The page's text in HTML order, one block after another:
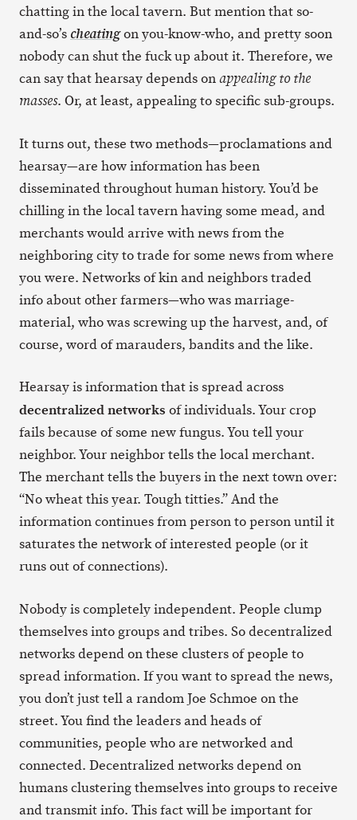
chatting in the local tavern. But mention that so-
and-so’s cheatingon you-know-who, and pretty soon
nobody can shut the fuck up about it. Therefore, we
can say that hearsay depends onappealing to the
masses. Or, at least, appealing to specific sub-groups.
It turns out, these two methods—proclamations and
hearsay—are how information has been
disseminated throughout human history. You’d be
chilling in the local tavern having some mead, and
merchants would arrive with news from the
neighboring city to trade for some news from where
you were. Networks of kin and neighbors traded
info about other farmers—who was marriage-
material, who was screwing up the harvest, and, of
course, word of marauders, bandits and the like.
Hearsay is information that is spread across
decentralized networks of individuals. Your crop
fails because of some new fungus. You tell your
neighbor. Your neighbor tells the local merchant.
The merchant tells the buyers in the next town over:
“No wheat this year. Tough titties.” And the
information continues from person to person until it
saturates the network of interested people (or it
runs out of connections).
Nobody is completely independent. People clump
themselves into groups and tribes. So decentralized
networks depend on these clusters of people to
spread information. If you want to spread the news,
you don’t just tell a random Joe Schmoe on the
street. You find the leaders and heads of
communities, people who are networked and
connected. Decentralized networks depend on
humans clustering themselves into groups to receive
and transmit info. This fact will be important for